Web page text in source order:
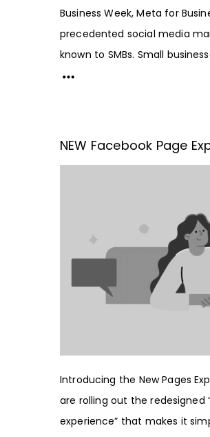
Business Week, Meta for
precedented social media
known to SMBs. Small
NEW Facebook Page
Introducing the New Pages
are rolling out the redesigned
experience” that makes it